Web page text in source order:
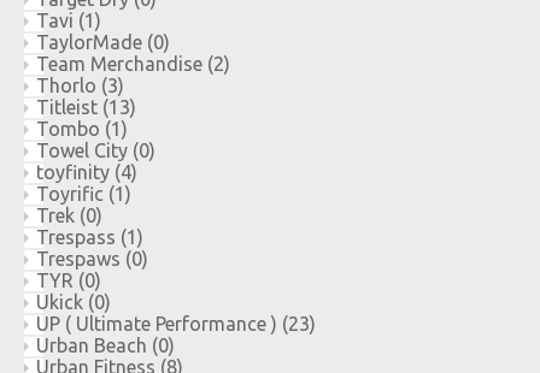
Tavi (1)
TaylorMade (0)
Team Merchandise (2)
Thorlo (3)
Titleist (13)
Tombo (1)
Towel City (0)
toyfinity (4)
Toyrific (1)
Trek (0)
Trespass (1)
Trespaws (0)
TYR (0)
Ukick (0)
UP ( Ultimate Performance ) (23)
Urban Beach (0)
Urban Fitness (8)